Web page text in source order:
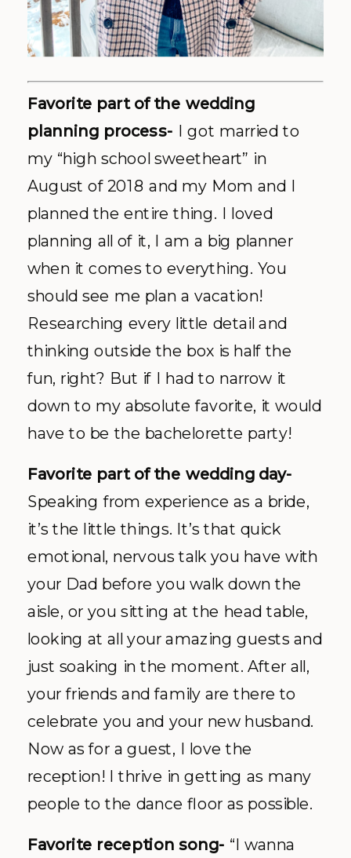
Favorite part of the wedding
planning process- I got married to
my “high school sweetheart” in
August of 2018 and my Mom and I
planned the entire thing. I loved
planning all of it, I am a big planner
when it comes to everything. You
should see me plan a vacation!
Researching every little detail and
thinking outside the box is half the
fun, right? But if I had to narrow it
down to my absolute favorite, it would
have to be the bachelorette party!
Favorite part of the wedding day-
Speaking from experience as a bride,
it’s the little things. It’s that quick
emotional, nervous talk you have with
your Dad before you walk down the
aisle, or you sitting at the head table,
looking at all your amazing guests and
just soaking in the moment. After all,
your friends and family are there to
celebrate you and your new husband.
Now as for a guest, I love the
reception! I thrive in getting as many
people to the dance floor as possible.
Favorite reception song- “I wanna